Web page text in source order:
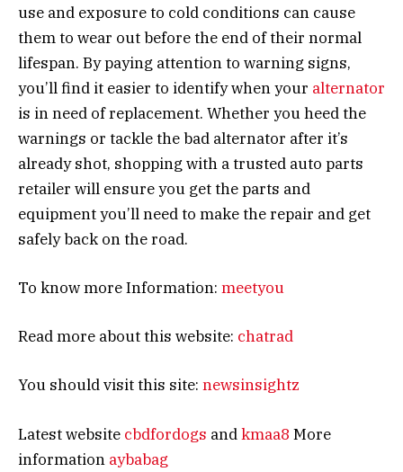
use and exposure to cold conditions can cause
them to wear out before the end of their normal
lifespan. By paying attention to warning signs,
you’ll find it easier to identify when your alternator
is in need of replacement. Whether you heed the
warnings or tackle the bad alternator after it’s
already shot, shopping with a trusted auto parts
retailer will ensure you get the parts and
equipment you’ll need to make the repair and get
safely back on the road.
To know more Information: meetyou
Read more about this website: chatrad
You should visit this site: newsinsightz
Latest website cbdfordogs andkmaa8 More
information aybabag